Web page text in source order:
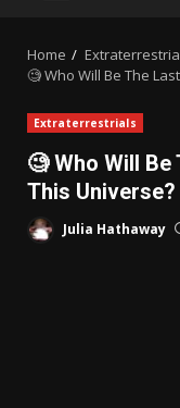
Home
🧐 Who Will Be The
Extraterrestrials
🧐 Who Will
This Universe?
Julia Hathaway